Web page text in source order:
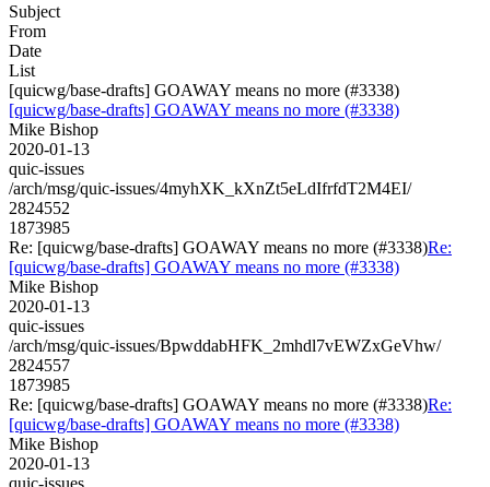
Subject
From
Date
List
[quicwg/base-drafts] GOAWAY means no more (#3338)
[quicwg/base-drafts] GOAWAY means no more (#3338)
Mike Bishop
2020-01-13
quic-issues
/arch/msg/quic-issues/4myhXK_kXnZt5eLdIfrfdT2M4EI/
2824552
1873985
Re: [quicwg/base-drafts] GOAWAY means no more (#3338)Re:
[quicwg/base-drafts] GOAWAY means no more (#3338)
Mike Bishop
2020-01-13
quic-issues
/arch/msg/quic-issues/BpwddabHFK_2mhdl7vEWZxGeVhw/
2824557
1873985
Re: [quicwg/base-drafts] GOAWAY means no more (#3338)Re:
[quicwg/base-drafts] GOAWAY means no more (#3338)
Mike Bishop
2020-01-13
quic-issues